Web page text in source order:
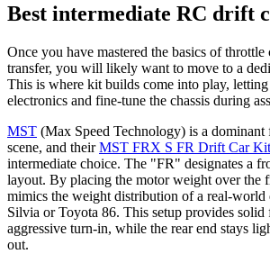
Best intermediate RC drift
Once you have mastered the basics of
transfer, you will likely want to move to a
This is where kit builds come into play,
electronics and fine-tune the chassis during
MST (Max Speed Technology) is a
scene, and theirMST FRX S FR Drift Car Kit
intermediate choice. The "FR" designates a
layout. By placing the motor weight over the
mimics the weight distribution of a real-world
Silvia or Toyota 86. This setup provides
aggressive turn-in, while the rear end stays
out.